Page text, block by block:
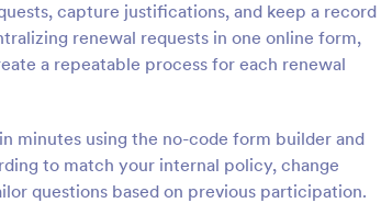
capture justifications, and keep a record
renewal requests in one online form,
a repeatable process for each renewal
minutes using the no-code form builder and
to match your internal policy, change
questions based on previous participation.
requests
Request
and
Transportation Reimbursement
Form helps organizations collect
details, receipts, and
amounts online so finance or
review and process
claims consistently.
Expense Reimbursement Intake
Use Template